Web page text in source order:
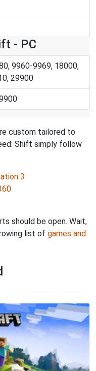
- PC
9960-9969, 18000,
29900
custom tailored to
Shift simply follow
3
should be open. Wait,
list of games and